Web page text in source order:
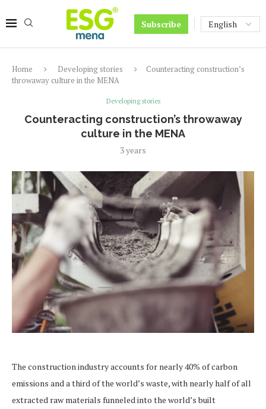
Subscribe
Home Developing stories
Counteracting construction’s
throwaway culture in the MENA
Developing stories
Counteracting construction’s throwaway
culture in the MENA
3 years
The construction industry accounts for nearly 40% of carbon
emissions and a third of the world’s waste, with nearly half of all
extracted raw materials funneled into the world’s built